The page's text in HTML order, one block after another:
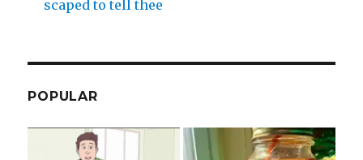
scaped to tell thee
POPULAR